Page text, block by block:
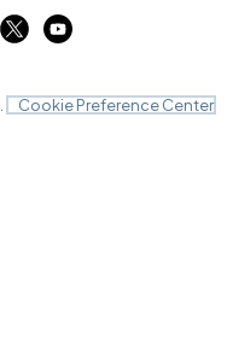
Cookie Preference Center